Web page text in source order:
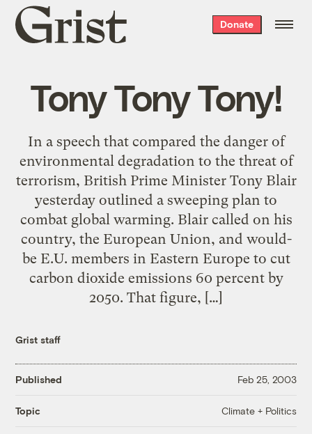
Grist
home
Donate
Tony Tony Tony!
In a speech that compared the danger of
environmental degradation to the threat of
terrorism, British Prime Minister Tony Blair
yesterday outlined a sweeping plan to
combat global warming. Blair called on his
country, the European Union, and would-
be E.U. members in Eastern Europe to cut
carbon dioxide emissions 60 percent by
2050. That figure, […]
Grist staff
Published Feb 25, 2003
Topic Climate + Politics